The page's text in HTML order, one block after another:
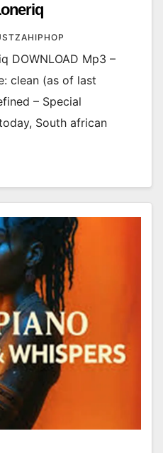
DOWNLOAD Mp3 –
clean (as of last
– Special
South african